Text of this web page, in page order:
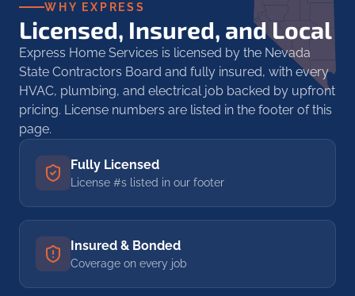
WHY EXPRESS
Licensed, Insured, and Local
Express Home Services is licensed by the Nevada
State Contractors Board and fully insured, with every
HVAC, plumbing, and electrical job backed by upfront
pricing. License numbers are listed in the footer of this
page.
Fully Licensed
License #s listed in our footer
Insured & Bonded
Coverage on every job